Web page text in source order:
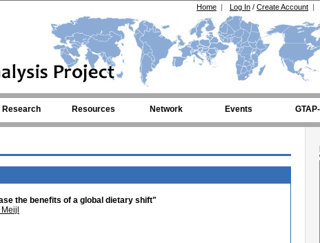
Log In / Create Account |
Home |
Research Resources Network Events
the benefits of a global dietary shift"